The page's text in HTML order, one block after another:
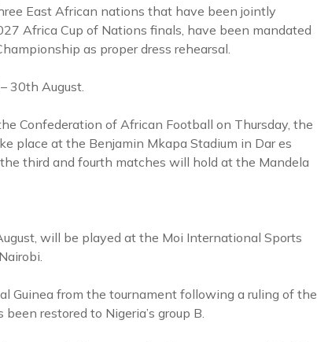
East African nations that have been jointly
Africa Cup of Nations finals, have been mandated
as proper dress rehearsal.
30th August.
Confederation of African Football on Thursday, the
place at the Benjamin Mkapa Stadium in Dar es
third and fourth matches will hold at the Mandela
will be played at the Moi International Sports
Guinea from the tournament following a ruling of the
restored to Nigeria’s group B.